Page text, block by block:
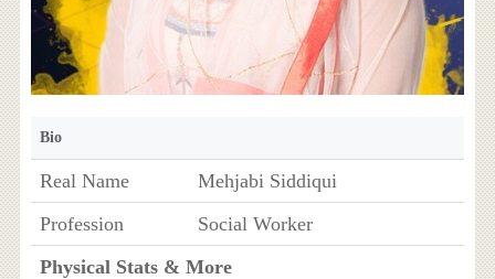
Bio
Real Name
Mehjabi Siddiqui
Profession
Social Worker
Physical Stats & More